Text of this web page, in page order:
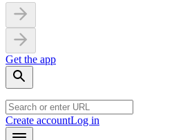
Get the app
Create accountLog in